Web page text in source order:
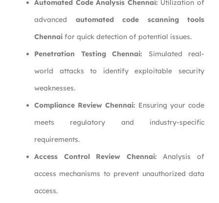
Automated Code Analysis Chennai: Utilization of
advanced automated code scanning tools
Chennai for quick detection of potential issues.
Penetration Testing Chennai: Simulated real-
world attacks to identify exploitable security
weaknesses.
Compliance Review Chennai: Ensuring your code
meets regulatory and industry-specific
requirements.
Access Control Review Chennai: Analysis of
access mechanisms to prevent unauthorized data
access.